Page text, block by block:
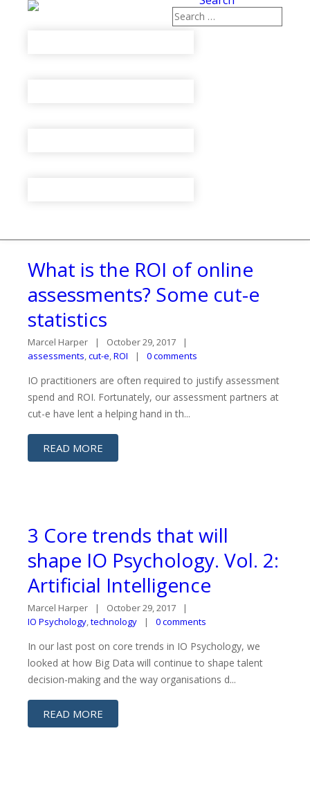
What is the ROI of online
assessments? Some cut-e
statistics
Marcel Harper
October 29, 2017
assessments,cut-e,ROI 0 comments
IO practitioners are often required to justify assessment
spend and ROI. Fortunately, our assessment partners at
cut-e have lent a helping hand in th...
READ MORE
3 Core trends that will
shape IO Psychology. Vol. 2:
Artificial Intelligence
Marcel Harper
October 29, 2017
IO Psychology,technology 0 comments
In our last post on core trends in IO Psychology, we
looked at how Big Data will continue to shape talent
decision-making and the way organisations d...
READ MORE